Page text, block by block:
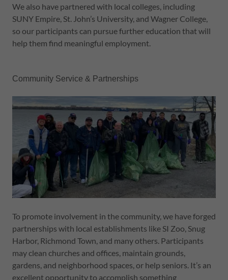
We also have partnered with local colleges, including
SUNY Empire, St. John’s University, and Wagner College,
so our participants can pursue further education that will
help them find meaningful employment.
Community Service & Partnerships
To promote involvement in the community, we have forged
partnerships with local establishments like SI Zoo, Snug
Harbor, Richmond Town, and many others. Participants
may clean churches and offices, maintain grounds,
gardens, and neighborhood spaces, or help seniors. It’s an
excellent opportunity to accomplish something